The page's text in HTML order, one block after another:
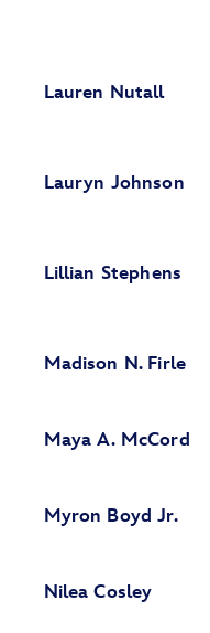
Lauren Nutall
Lauryn Johnson
Lillian Stephens
Madison N. Firle
Maya A. McCord
Myron Boyd Jr.
Nilea Cosley